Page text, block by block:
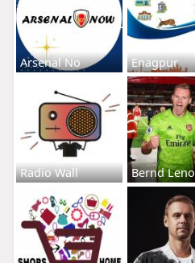
Arsenal No Enagpur
Radio Wall Bernd Leno